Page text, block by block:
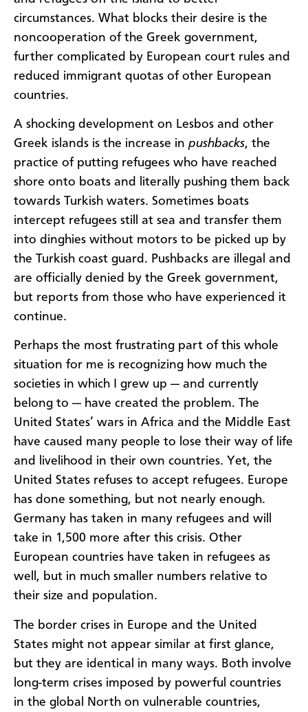
circumstances. What blocks their desire is the
noncooperation of the Greek government,
further complicated by European court rules and
reduced immigrant quotas of other European
countries.
A shocking development on Lesbos and other
Greek islands is the increase in pushbacks, the
practice of putting refugees who have reached
shore onto boats and literally pushing them back
towards Turkish waters. Sometimes boats
intercept refugees still at sea and transfer them
into dinghies without motors to be picked up by
the Turkish coast guard. Pushbacks are illegal and
are officially denied by the Greek government,
but reports from those who have experienced it
continue.
Perhaps the most frustrating part of this whole
situation for me is recognizing how much the
societies in which I grew up — and currently
belong to — have created the problem. The
United States’ wars in Africa and the Middle East
have caused many people to lose their way of life
and livelihood in their own countries. Yet, the
United States refuses to accept refugees. Europe
has done something, but not nearly enough.
Germany has taken in many refugees and will
take in 1,500 more after this crisis. Other
European countries have taken in refugees as
well, but in much smaller numbers relative to
their size and population.
The border crises in Europe and the United
States might not appear similar at first glance,
but they are identical in many ways. Both involve
long-term crises imposed by powerful countries
in the global North on vulnerable countries,